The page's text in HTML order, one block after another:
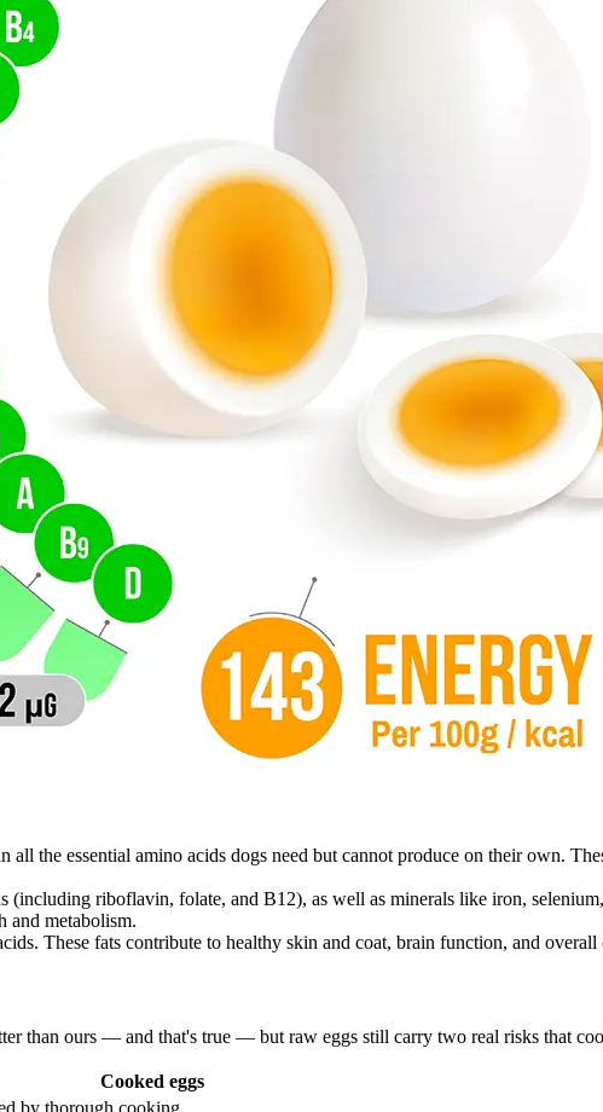
all the essential amino acids dogs need but cannot produce on their own.
riboflavin, folate, and B12), as well as minerals like iron,
and metabolism.
These fats contribute to healthy skin and coat, brain function, and overall
than ours — and that's true — but raw eggs still carry two real risks that
Cooked eggs
by thorough cooking